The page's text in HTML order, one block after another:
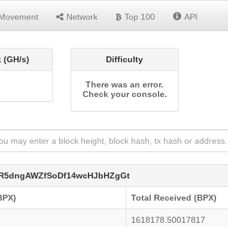
Network Top 100 API
(GH/s) Difficulty
There was an error.
Check your console.
Total Received (BPX)
1618178.50017817